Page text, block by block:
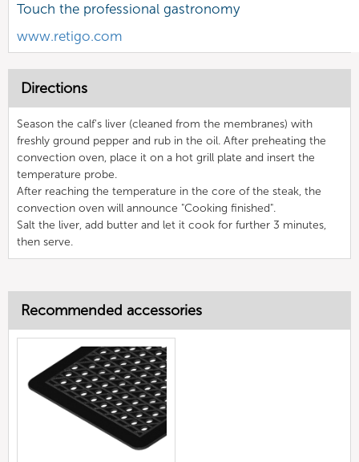
Touch the professional gastronomy
www.retigo.com
Directions
Season the calf's liver (cleaned from the membranes) with
freshly ground pepper and rub in the oil. After preheating the
convection oven, place it on a hot grill plate and insert the
temperature probe.
After reaching the temperature in the core of the steak, the
convection oven will announce "Cooking finished".
Salt the liver, add butter and let it cook for further 3 minutes,
then serve.
Recommended accessories